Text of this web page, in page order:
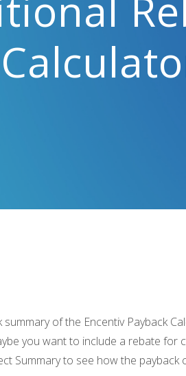
of the Encentiv Payback
you want to include a rebate for
Summary to see how the payback